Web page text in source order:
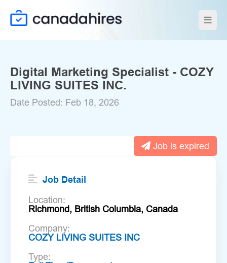
Digital Marketing Specialist - COZY
LIVING SUITES INC.
Date Posted: Feb 18, 2026
Job is expired
Job Detail
Location:
Richmond, British Columbia, Canada
Company:
COZY LIVING SUITES INC
Type: